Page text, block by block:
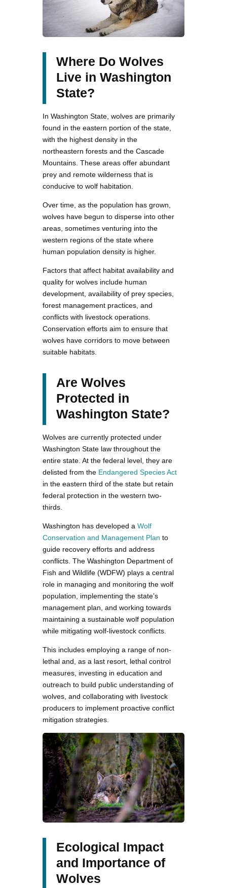
Where Do Wolves
Live in Washington
State?
In Washington State, wolves are primarily
found in the eastern portion of the state,
with the highest density in the
northeastern forests and the Cascade
Mountains. These areas offer abundant
prey and remote wilderness that is
conducive to wolf habitation.
Over time, as the population has grown,
wolves have begun to disperse into other
areas, sometimes venturing into the
western regions of the state where
human population density is higher.
Factors that affect habitat availability and
quality for wolves include human
development, availability of prey species,
forest management practices, and
conflicts with livestock operations.
Conservation efforts aim to ensure that
wolves have corridors to move between
suitable habitats.
Are Wolves
Protected in
Washington State?
Wolves are currently protected under
Washington State law throughout the
entire state. At the federal level, they are
delisted from the Endangered Species Act
in the eastern third of the state but retain
federal protection in the western two-
thirds.
Washington has developed a Wolf
Conservation and Management Plan to
guide recovery efforts and address
conflicts. The Washington Department of
Fish and Wildlife (WDFW) plays a central
role in managing and monitoring the wolf
population, implementing the state’s
management plan, and working towards
maintaining a sustainable wolf population
while mitigating wolf-livestock conflicts.
This includes employing a range of non-
lethal and, as a last resort, lethal control
measures, investing in education and
outreach to build public understanding of
wolves, and collaborating with livestock
producers to implement proactive conflict
mitigation strategies.
Ecological Impact
and Importance of
Wolves